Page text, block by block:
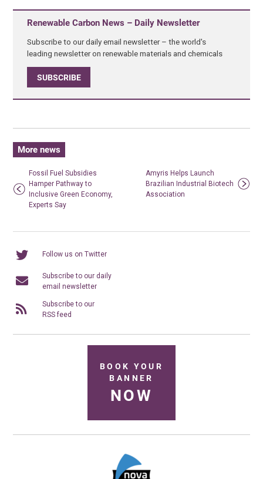
Renewable Carbon News – Daily Newsletter
Subscribe to our daily email newsletter – the world's
leading newsletter on renewable materials and chemicals
SUBSCRIBE
More news
Fossil Fuel Subsidies
Hamper Pathway to
Inclusive Green Economy,
Experts Say
Amyris Helps Launch
Brazilian Industrial Biotech
Association
Follow us on Twitter
Subscribe to our daily
email newsletter
Subscribe to our
RSS feed
BOOK YOUR
BANNER
NOW